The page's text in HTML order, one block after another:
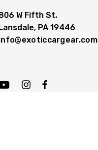
W Fifth St.
PA 19446